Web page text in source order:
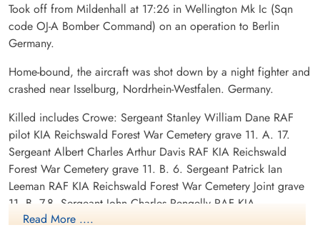
Took off from Mildenhall at 17:26 in Wellington Mk Ic (Sqn
code OJ-A Bomber Command) on an operation to Berlin
Germany.
Home-bound, the aircraft was shot down by a night fighter and
crashed near Isselburg, Nordrhein-Westfalen. Germany.
Killed includes Crowe: Sergeant Stanley William Dane RAF
pilot KIA Reichswald Forest War Cemetery grave 11. A. 17.
Sergeant Albert Charles Arthur Davis RAF KIA Reichswald
Forest War Cemetery grave 11. B. 6. Sergeant Patrick Ian
Leeman RAF KIA Reichswald Forest War Cemetery Joint grave
11. B. 7-8. Sergeant John Charles Pengelly RAF KIA
Reichswald Forest War Cemetery Joint grave 11. B. 7-8.
Read More ....